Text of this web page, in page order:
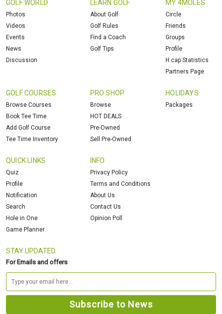
GOLF WORLD
Photos
Videos
Events
News
Discussion
LEARN GOLF
About Golf
Golf Rules
Find a Coach
Golf Tips
MY 4MOLES
Circle
Friends
Groups
Profile
H.cap Statistics
Partners Page
GOLF COURSES
Browse Courses
Book Tee Time
Add Golf Course
Tee Time Inventory
PRO SHOP
Browse
HOT DEALS
Pre-Owned
Sell Pre-Owned
HOLIDAYS
Packages
QUICK LINKS
Quiz
Profile
Notification
Search
Hole in One
Game Planner
INFO
Privacy Policy
Terms and Conditions
About Us
Contact Us
Opinion Poll
STAY UPDATED
For Emails and offers